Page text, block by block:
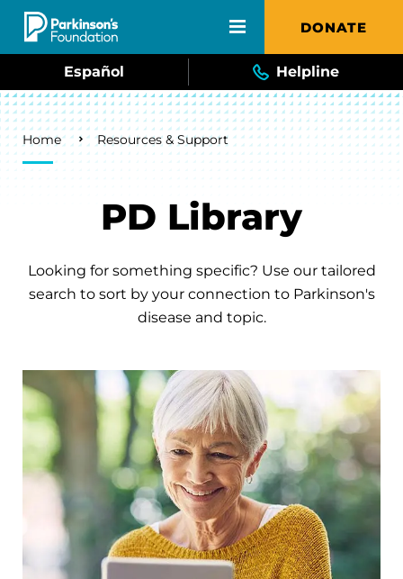
Skip to main content DONATE
Español Helpline
Breadcrumb
Home Resources & Support
PD Library
Looking for something specific? Use our tailored
search to sort by your connection to Parkinson's
disease and topic.